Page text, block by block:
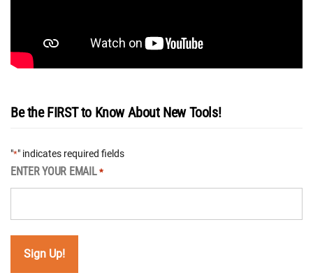
Be the FIRST to Know About New Tools!
"*" indicates required fields
ENTER YOUR EMAIL *